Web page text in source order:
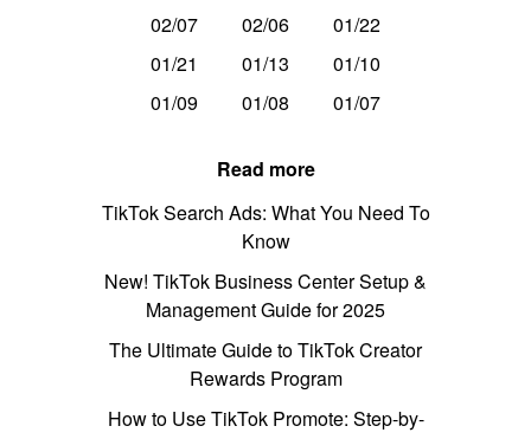
02/07 02/06
01/22
01/21
01/13
01/10
01/09
01/08 01/07
Read more
TikTok Search Ads: What You Need To
Know
New! TikTok Business Center Setup &
Management Guide for 2025
The Ultimate Guide to TikTok Creator
Rewards Program
How to Use TikTok Promote: Step-by-